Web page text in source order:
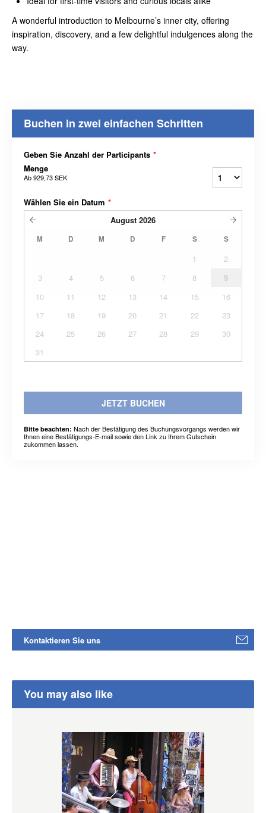
A wonderful introduction to Melbourne’s inner city, offering
inspiration, discovery, and a few delightful indulgences along the
way.
Buchen in zwei einfachen Schritten
Geben Sie Anzahl der Participants *
Menge
Ab929,73 SEK
Wählen Sie ein Datum *
August 2026
M D M D F S S
1
2
3
4 5 6 7 8
9
10
11 12 13 14 15
16
17
18 19 20 21 22
23
24
25 26 27 28 29
30
31
JETZT BUCHEN
Bitte beachten: Nach der Bestätigung des Buchungsvorgangs werden wir
Ihnen eine Bestätigungs-E-mail sowie den Link zu Ihrem Gutschein
zukommen lassen.
Kontaktieren Sie uns
You may also like